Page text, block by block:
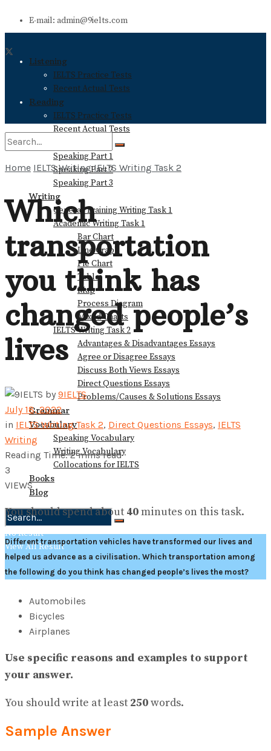
E-mail: admin@9ielts.com
Listening
IELTS Practice Tests
Recent Actual Tests
Reading
IELTS Practice Tests
Recent Actual Tests
Speaking
Speaking Part 1
Speaking Part 2
Speaking Part 3
Writing
General Training Writing Task 1
Academic Writing Task 1
Bar Chart
Line Graph
Pie Chart
Table
Map
Process Diagram
Mixed Charts
IELTS Writing Task 2
Advantages & Disadvantages Essays
Agree or Disagree Essays
Discuss Both Views Essays
Direct Questions Essays
Problems/Causes & Solutions Essays
Grammar
Vocabulary
Speaking Vocabulary
Writing Vocabulary
Collocations for IELTS
Books
Blog
No Result
View All Result
View All Result
Home IELTS Writing IELTS Writing Task 2
Which
transportation
you think has
changed people’s
lives
by 9IELTS
July 18, 2022
in IELTS Writing Task 2, Direct Questions Essays, IELTS
Writing
Reading Time: 2 mins read
3
VIEWS
You should spend about 40minutes on this task.
Different transportation vehicles have transformed our lives and
helped us advance as a civilisation. Which transportation among
the following do you think has changed people’s lives the most?
Automobiles
Bicycles
Airplanes
Use specific reasons and examples to support
your answer.
You should write at least 250words.
Sample Answer